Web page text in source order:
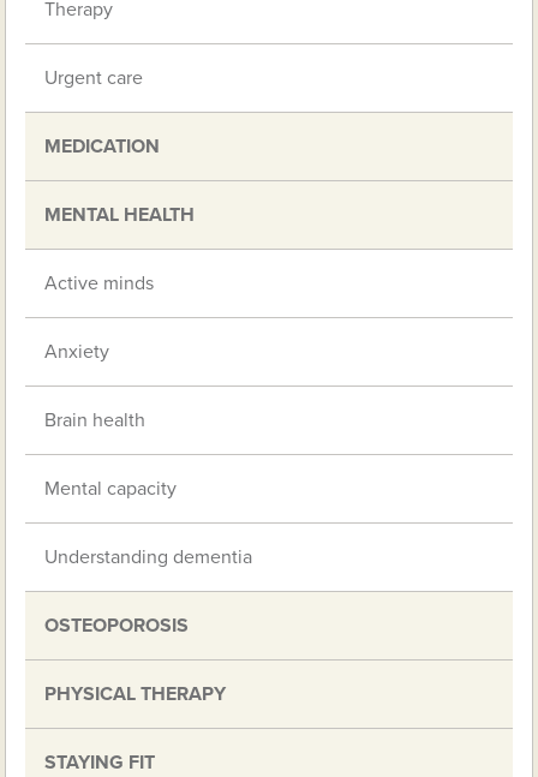
Therapy
Urgent care
MEDICATION
MENTAL HEALTH
Active minds
Anxiety
Brain health
Mental capacity
Understanding dementia
OSTEOPOROSIS
PHYSICAL THERAPY
STAYING FIT